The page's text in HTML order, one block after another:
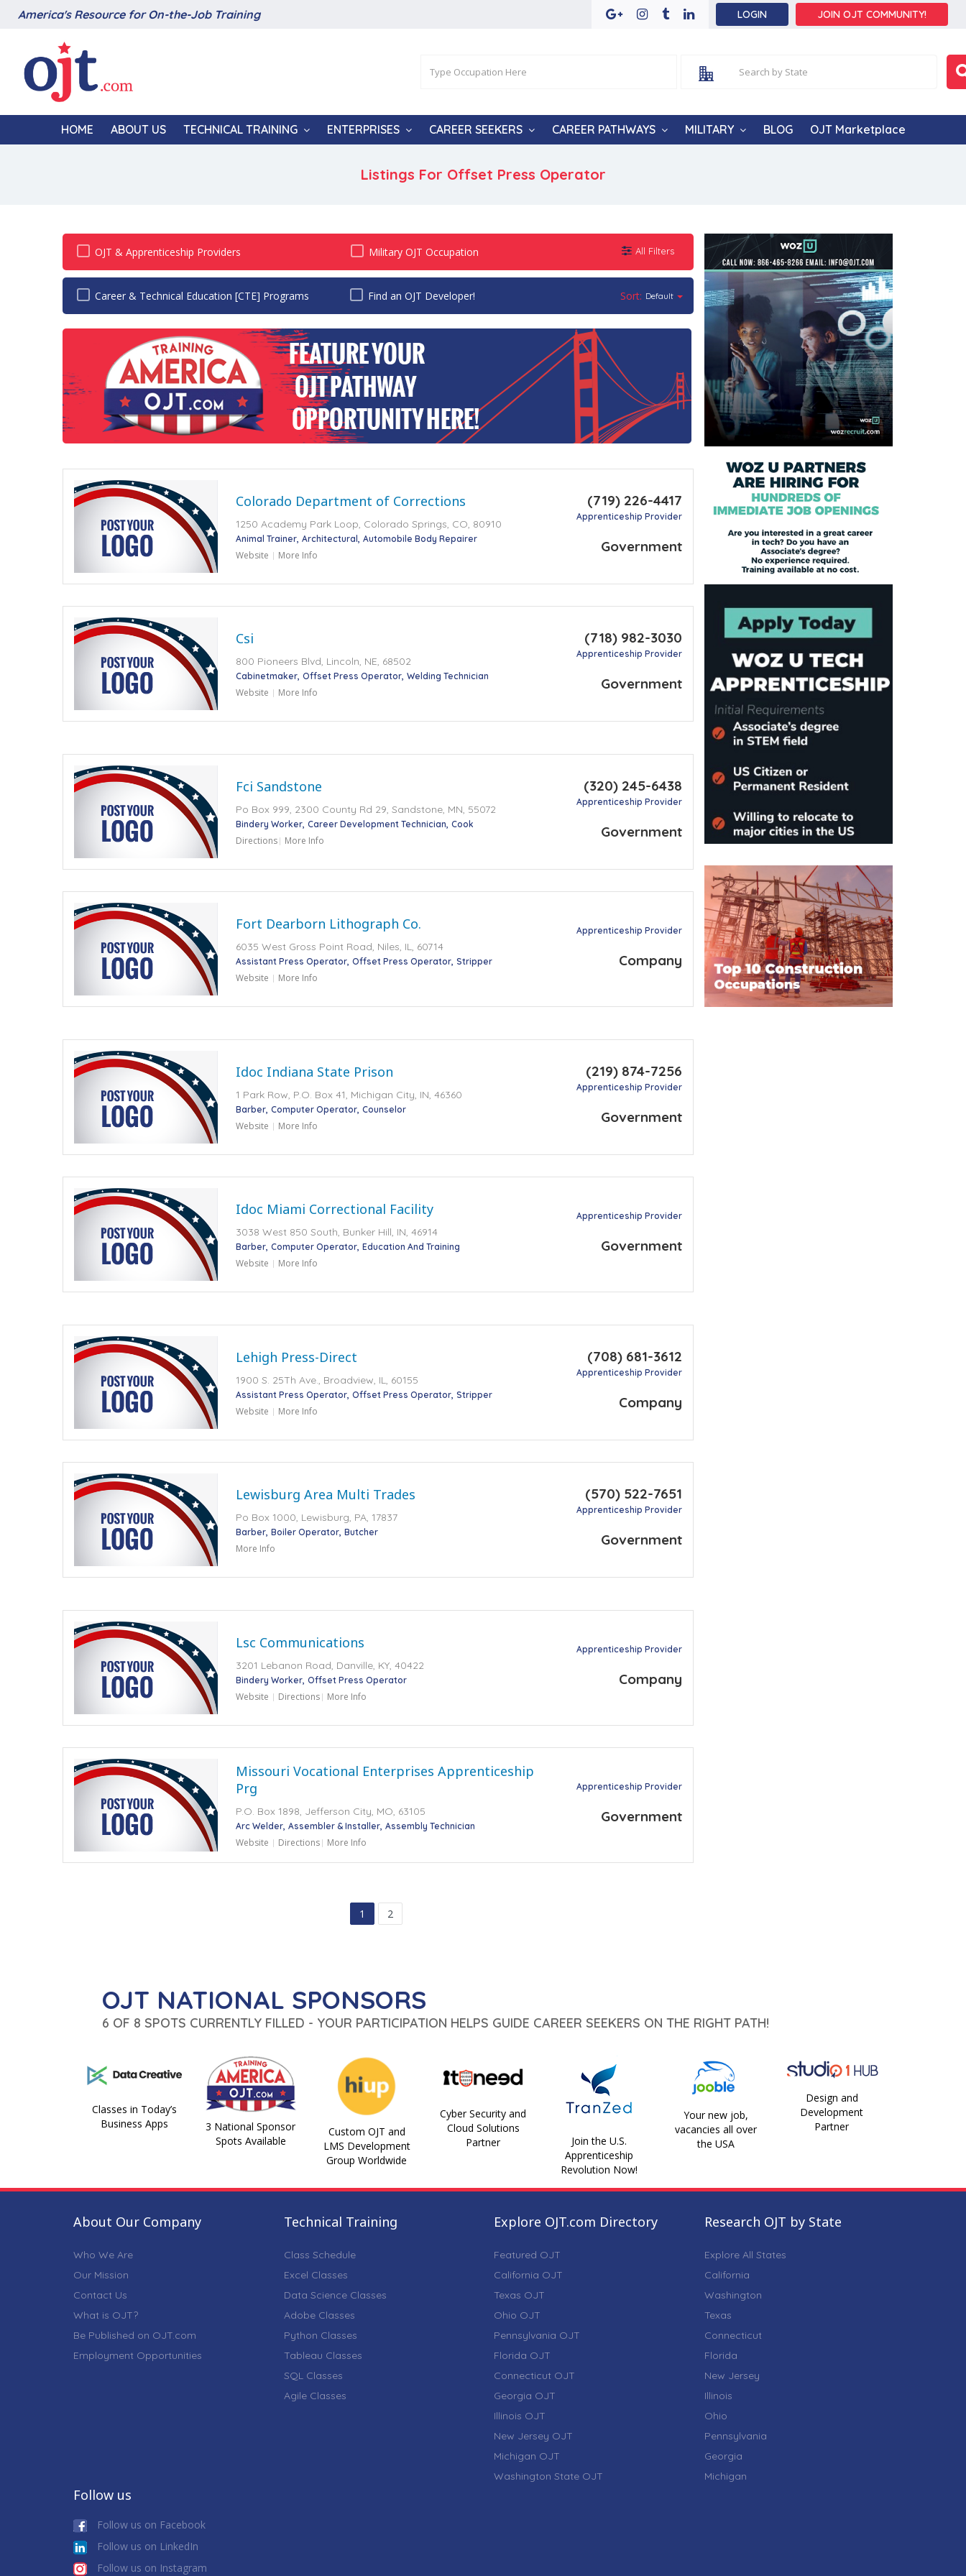
America's Resource for On-the-Job Training LOGIN JOIN OJT COMMUNITY!
HOME ABOUT US TECHNICAL TRAINING ENTERPRISES CAREER SEEKERS CAREER PATHWAYS MILITARY BLOG OJT Marketplace
Listings For Offset Press Operator
OJT & Apprenticeship Providers Military OJT Occupation All Filters
Career & Technical Education [CTE] Programs Find an OJT Developer! Sort: Default
Colorado Department of Corrections
1250 Academy Park Loop, Colorado Springs, CO, 80910
Animal Trainer Architectural Automobile Body Repairer
Website More Info
(719) 226-4417
Apprenticeship Provider
Government
Csi
800 Pioneers Blvd, Lincoln, NE, 68502
Cabinetmaker Offset Press Operator Welding Technician
Website More Info
(718) 982-3030
Apprenticeship Provider
Government
Fci Sandstone
Po Box 999, 2300 County Rd 29, Sandstone, MN, 55072
Bindery Worker Career Development Technician Cook
Directions More Info
(320) 245-6438
Apprenticeship Provider
Government
Fort Dearborn Lithograph Co.
6035 West Gross Point Road, Niles, IL, 60714
Assistant Press Operator Offset Press Operator Stripper
Website More Info
Apprenticeship Provider
Company
Idoc Indiana State Prison
1 Park Row, P.O. Box 41, Michigan City, IN, 46360
Barber Computer Operator Counselor
Website More Info
(219) 874-7256
Apprenticeship Provider
Government
Idoc Miami Correctional Facility
3038 West 850 South, Bunker Hill, IN, 46914
Barber Computer Operator Education And Training
Website More Info
Apprenticeship Provider
Government
Lehigh Press-Direct
1900 S. 25Th Ave., Broadview, IL, 60155
Assistant Press Operator Offset Press Operator Stripper
Website More Info
(708) 681-3612
Apprenticeship Provider
Company
Lewisburg Area Multi Trades
Po Box 1000, Lewisburg, PA, 17837
Barber Boiler Operator Butcher
More Info
(570) 522-7651
Apprenticeship Provider
Government
Lsc Communications
3201 Lebanon Road, Danville, KY, 40422
Bindery Worker Offset Press Operator
Website Directions More Info
Apprenticeship Provider
Company
Missouri Vocational Enterprises Apprenticeship
Prg
P.O. Box 1898, Jefferson City, MO, 63105
Arc Welder Assembler & Installer Assembly Technician
Website Directions More Info
Apprenticeship Provider
Government
1 2
OJT NATIONAL SPONSORS
6 OF 8 SPOTS CURRENTLY FILLED - YOUR PARTICIPATION HELPS GUIDE CAREER SEEKERS ON THE RIGHT PATH!
Classes in Today’s
Business Apps
3 National Sponsor
Spots Available
Custom OJT and
LMS Development
Group Worldwide
Cyber Security and
Cloud Solutions
Partner
Join the U.S.
Apprenticeship
Revolution Now!
Your new job,
vacancies all over
the USA
Design and
Development
Partner
About Our Company
Who We Are
Our Mission
Contact Us
What is OJT?
Be Published on OJT.com
Employment Opportunities
Technical Training
Class Schedule
Excel Classes
Data Science Classes
Adobe Classes
Python Classes
Tableau Classes
SQL Classes
Agile Classes
Explore OJT.com Directory
Featured OJT
California OJT
Texas OJT
Ohio OJT
Pennsylvania OJT
Florida OJT
Connecticut OJT
Georgia OJT
Illinois OJT
New Jersey OJT
Michigan OJT
Washington State OJT
Research OJT by State
Explore All States
California
Washington
Texas
Connecticut
Florida
New Jersey
Illinois
Ohio
Pennsylvania
Georgia
Michigan
Follow us
Follow us on Facebook
Follow us on LinkedIn
Follow us on Instagram